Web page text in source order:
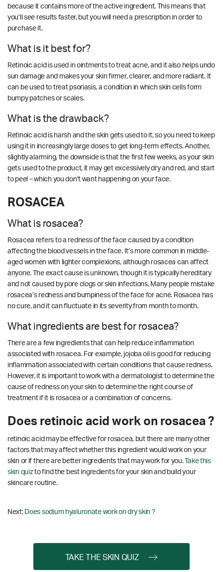
because it contains more of the active ingredient. This means that
you’ll see results faster, but you will need a prescription in order to
purchase it.
What is it best for?
Retinoic acid is used in ointments to treat acne, and it also helps undo
sun damage and makes your skin firmer, clearer, and more radiant. It
can be used to treat psoriasis, a condition in which skin cells form
bumpy patches or scales.
What is the drawback?
Retinoic acid is harsh and the skin gets used to it, so you need to keep
using it in increasingly large doses to get long-term effects. Another,
slightly alarming, the downside is that the first few weeks, as your skin
gets used to the product, it may get excessively dry and red, and start
to peel – which you don’t want happening on your face.
ROSACEA
What is rosacea?
Rosacea refers to a redness of the face caused by a condition
affecting the blood vessels in the face. It’s more common in middle-
aged women with lighter complexions, although rosacea can affect
anyone. The exact cause is unknown, though it is typically hereditary
and not caused by pore clogs or skin infections. Many people mistake
rosacea’s redness and bumpiness of the face for acne. Rosacea has
no cure, and it can fluctuate in its severity from month to month.
What ingredients are best for rosacea?
There are a few ingredients that can help reduce inflammation
associated with rosacea. For example, jojoba oil is good for reducing
inflammation associated with certain conditions that cause redness.
However, it is important to work with a dermatologist to determine the
cause of redness on your skin to determine the right course of
treatment if it is rosacea or a combination of concerns.
Does retinoic acid work on rosacea ?
retinoic acid may be effective for rosacea, but there are many other
factors that may affect whether this ingredient would work on your
skin or if there are better ingredients that may work for you.Take this
skin quizto find the best ingredients for your skin and build your
skincare routine.
Next: Does sodium hyaluronate work on dry skin ?
TAKE THE SKIN QUIZ